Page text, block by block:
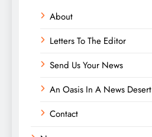
About
Letters To The Editor
Send Us Your News
An Oasis In A News Desert
Contact